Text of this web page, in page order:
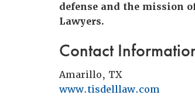
defense and the mission
Lawyers.
Contact
Amarillo, TX
www.tisdelllaw.com